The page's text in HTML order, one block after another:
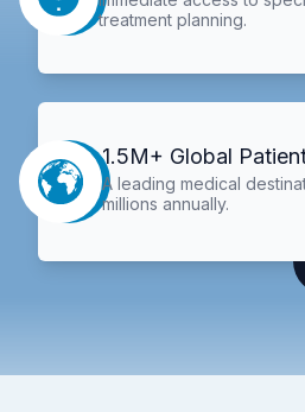
treatment planning.
1.5M+ Global
A leading medical
millions annually.